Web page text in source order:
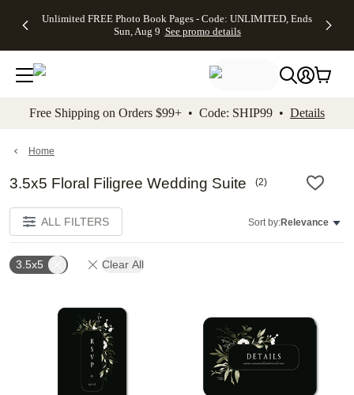
to main content Skip to footer Accessibility
Unlimited FREE Photo Book Pages - Code: UNLIMITED, Ends
Sun, Aug 9 See promo details
Off Almost
- No code
needed,
Ends Sun,
details
Cards + FREE
Addressing -
Code:
ADDRESSING,
details
Photo
FREE
Shipping -
Code:
Aug 9
details
Shipping
Orders
$99+ -
Code:
promo
All
Free Shipping on Orders $99+ • Code: SHIP99 • Details
Home
3.5x5 Floral Filigree Wedding Suite (2)
ALL FILTERS Sort by:Relevance
3.5x5 Clear All
Add to favorites